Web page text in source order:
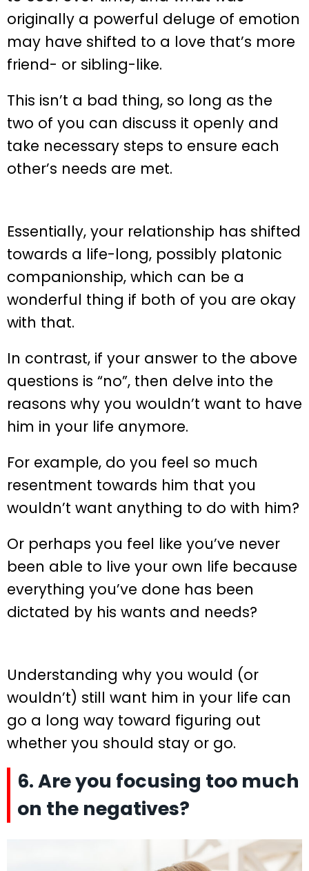
originally a powerful deluge of emotion
may have shifted to a love that’s more
friend- or sibling-like.
This isn’t a bad thing, so long as the
two of you can discuss it openly and
take necessary steps to ensure each
other’s needs are met.
Essentially, your relationship has shifted
towards a life-long, possibly platonic
companionship, which can be a
wonderful thing if both of you are okay
with that.
In contrast, if your answer to the above
questions is “no”, then delve into the
reasons why you wouldn’t want to have
him in your life anymore.
For example, do you feel so much
resentment towards him that you
wouldn’t want anything to do with him?
Or perhaps you feel like you’ve never
been able to live your own life because
everything you’ve done has been
dictated by his wants and needs?
Understanding why you would (or
wouldn’t) still want him in your life can
go a long way toward figuring out
whether you should stay or go.
6. Are you focusing too much
on the negatives?